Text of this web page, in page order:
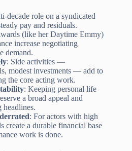
decade role on a syndicated
pay and residuals.
(like her Daytime Emmy)
increase negotiating
demand.
: Side activities —
modest investments — add to
the core acting work.
: Keeping personal life
a broad appeal and
headlines.
: For actors with high
create a durable financial base
work is done.